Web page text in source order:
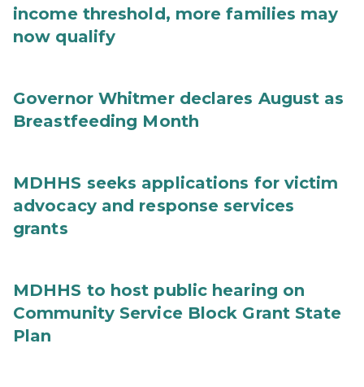
income threshold, more families may
now qualify
Governor Whitmer declares August as
Breastfeeding Month
MDHHS seeks applications for victim
advocacy and response services
grants
MDHHS to host public hearing on
Community Service Block Grant State
Plan